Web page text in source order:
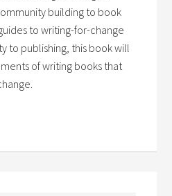
building to book
to writing-for-change
to publishing, this book will
of writing books that